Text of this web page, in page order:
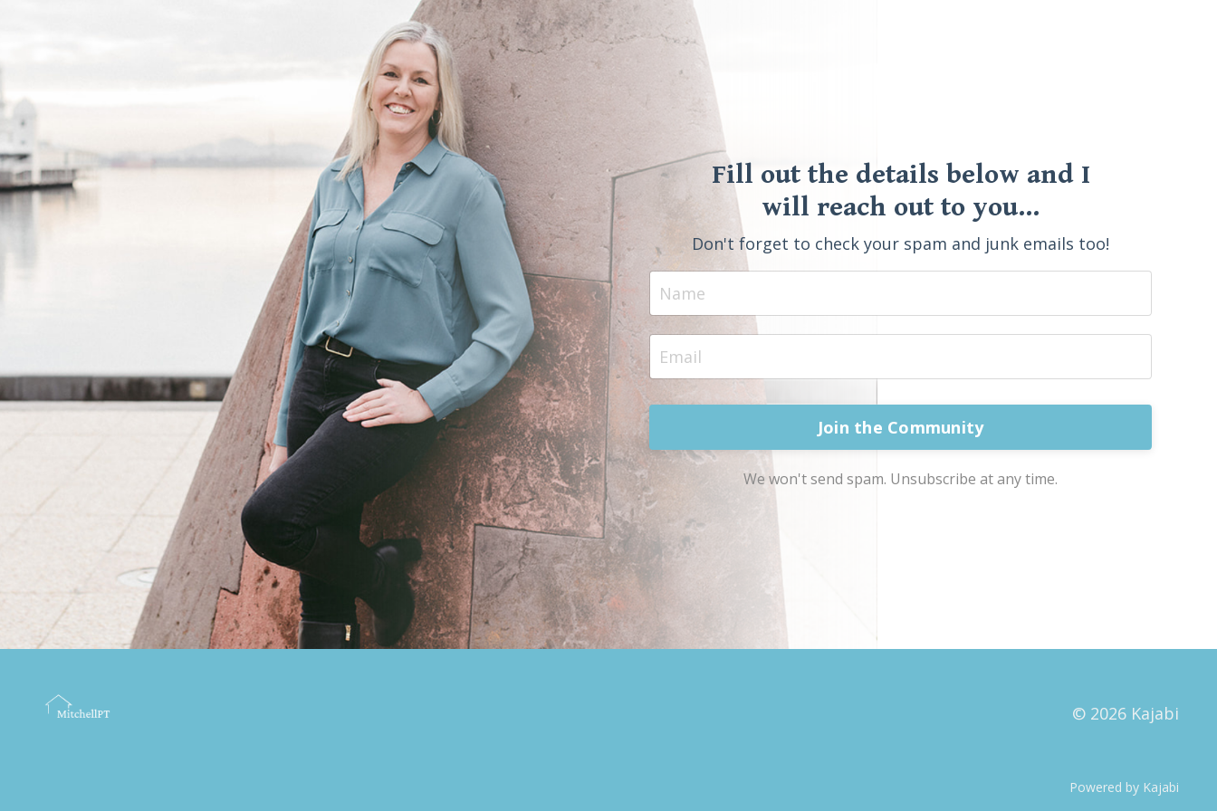
Fill out the details below and I
will reach out to you...
Don't forget to check your spam and junk emails too!
Join the Community
We won't send spam. Unsubscribe at any time.
© 2026 Kajabi
Powered by Kajabi